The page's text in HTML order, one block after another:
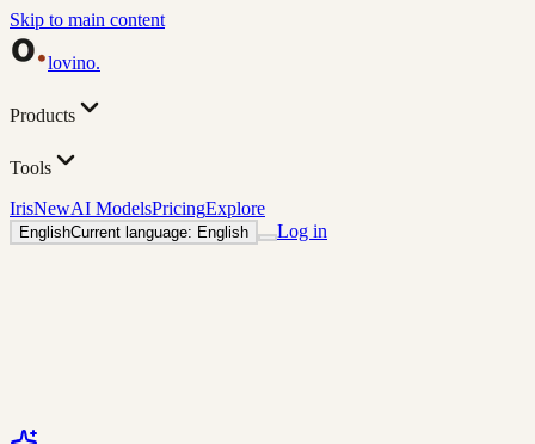
Skip to main content
lovino.
Products
Tools
IrisNewAI ModelsPricingExplore
EnglishCurrent language: English Log in